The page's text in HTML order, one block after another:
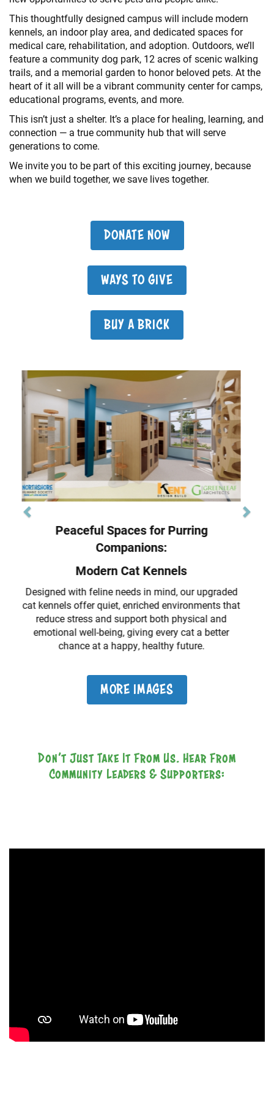
This thoughtfully designed campus will include modern
kennels, an indoor play area, and dedicated spaces for
medical care, rehabilitation, and adoption. Outdoors, we’ll
feature a community dog park, 12 acres of scenic walking
trails, and a memorial garden to honor beloved pets. At the
heart of it all will be a vibrant community center for camps,
educational programs, events, and more.
This isn’t just a shelter. It’s a place for healing, learning, and
connection — a true community hub that will serve
generations to come.
We invite you to be part of this exciting journey, because
when we build together, we save lives together.
DONATE NOW
WAYS TO GIVE
BUY A BRICK
Image
State of the Art Veterinary Care:
Advanced Care, Spacious Comfort
Our modern, larger veterinary spaces provide the
medical treatment, ensuring every animal receives
the best care in comfort.
MORE IMAGES